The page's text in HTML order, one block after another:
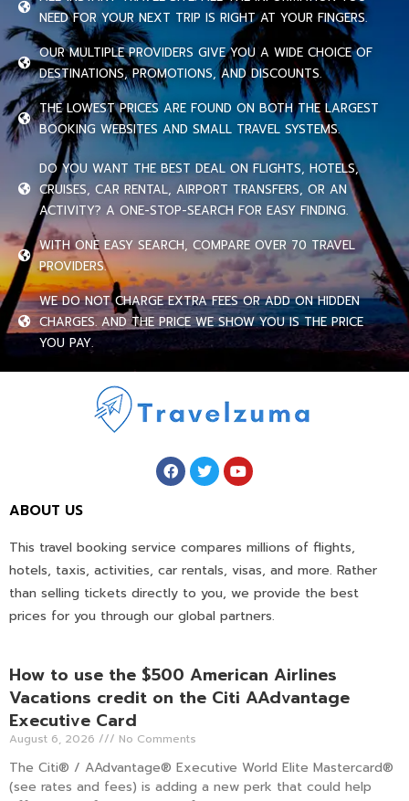
NEED FOR YOUR NEXT TRIP IS RIGHT AT YOUR FINGERS.
OUR MULTIPLE PROVIDERS GIVE YOU A WIDE CHOICE OF
DESTINATIONS, PROMOTIONS, AND DISCOUNTS.
THE LOWEST PRICES ARE FOUND ON BOTH THE LARGEST
BOOKING WEBSITES AND SMALL TRAVEL SYSTEMS.
DO YOU WANT THE BEST DEAL ON FLIGHTS, HOTELS,
CRUISES, CAR RENTAL, AIRPORT TRANSFERS, OR AN
ACTIVITY? A ONE-STOP-SEARCH FOR EASY FINDING.
WITH ONE EASY SEARCH, COMPARE OVER 70 TRAVEL
PROVIDERS.
WE DO NOT CHARGE EXTRA FEES OR ADD ON HIDDEN
CHARGES. AND THE PRICE WE SHOW YOU IS THE PRICE
YOU PAY.
ABOUT US
This travel booking service compares millions of flights,
hotels, taxis, activities, car rentals, visas, and more. Rather
than selling tickets directly to you, we provide the best
prices for you through our global partners.
How to use the $500 American Airlines
Vacations credit on the Citi AAdvantage
Executive Card
August 6, 2026 No Comments
The Citi® / AAdvantage® Executive World Elite Mastercard®
(see rates and fees) is adding a new perk that could help